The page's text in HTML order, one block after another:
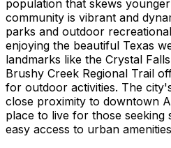
population that skews
community is vibrant and
parks and outdoor
enjoying the beautiful Texas
landmarks like the Crystal
Brushy Creek Regional Trail
for outdoor activities. The
close proximity to downtown
place to live for those
easy access to urban